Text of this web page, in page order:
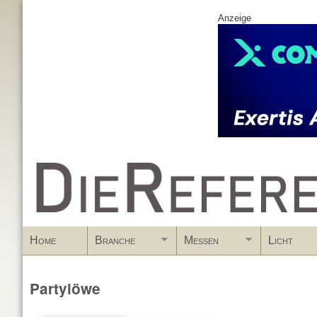
Anzeige
www.DieReferenz.de
Home Branche Messen Licht
Partylöwe